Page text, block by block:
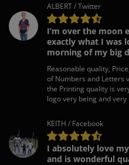
ALBERT / Twitter
I’m over the moon
exactly what I was
morning of my big
Reasonable quality,
of Numbers and Letters
the Printing quality is
logo very being and very
KEITH / Facebook
I absolutely love
and is wonderful